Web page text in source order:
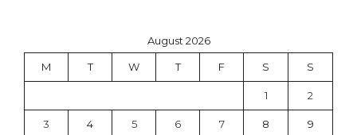
August 2026
M T W T F S S
1 2
3 4 5 6 7 8 9